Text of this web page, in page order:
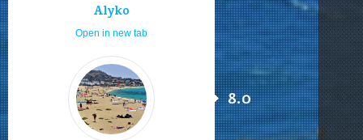
Alyko
Open in new tab
8.0